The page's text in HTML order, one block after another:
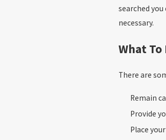
searched
necessary.
What To
There are
Remain
Provide
Place